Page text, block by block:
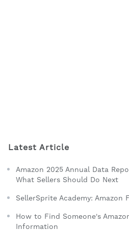
Latest Article
Amazon 2025 Annual Data
What Sellers Should Do Next
SellerSprite Academy: Amazon
How to Find Someone's
Information